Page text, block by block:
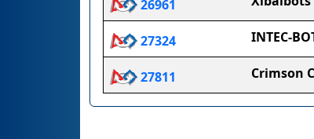
26961
27324 INTEC-
27811 Crimson